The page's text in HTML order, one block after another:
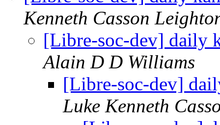
Kenneth Casson
[Libre-soc-dev] daily
Alain D D Williams
[Libre-soc-dev]
Luke Kenneth